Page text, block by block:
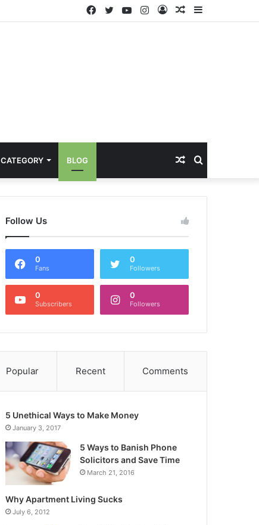
Sidebar
Random
Log
Instagram
YouTube
Twitter
Facebook
CATEGORY BLOG Search
for
Random
Article
Follow Us
0
Fans
0
Followers
0
Subscribers
0
Followers
Popular Recent Comments
5 Unethical Ways to Make Money
January 3, 2017
5 Ways to Banish Phone
Solicitors and Save Time
March 21, 2016
Why Apartment Living Sucks
July 6, 2012